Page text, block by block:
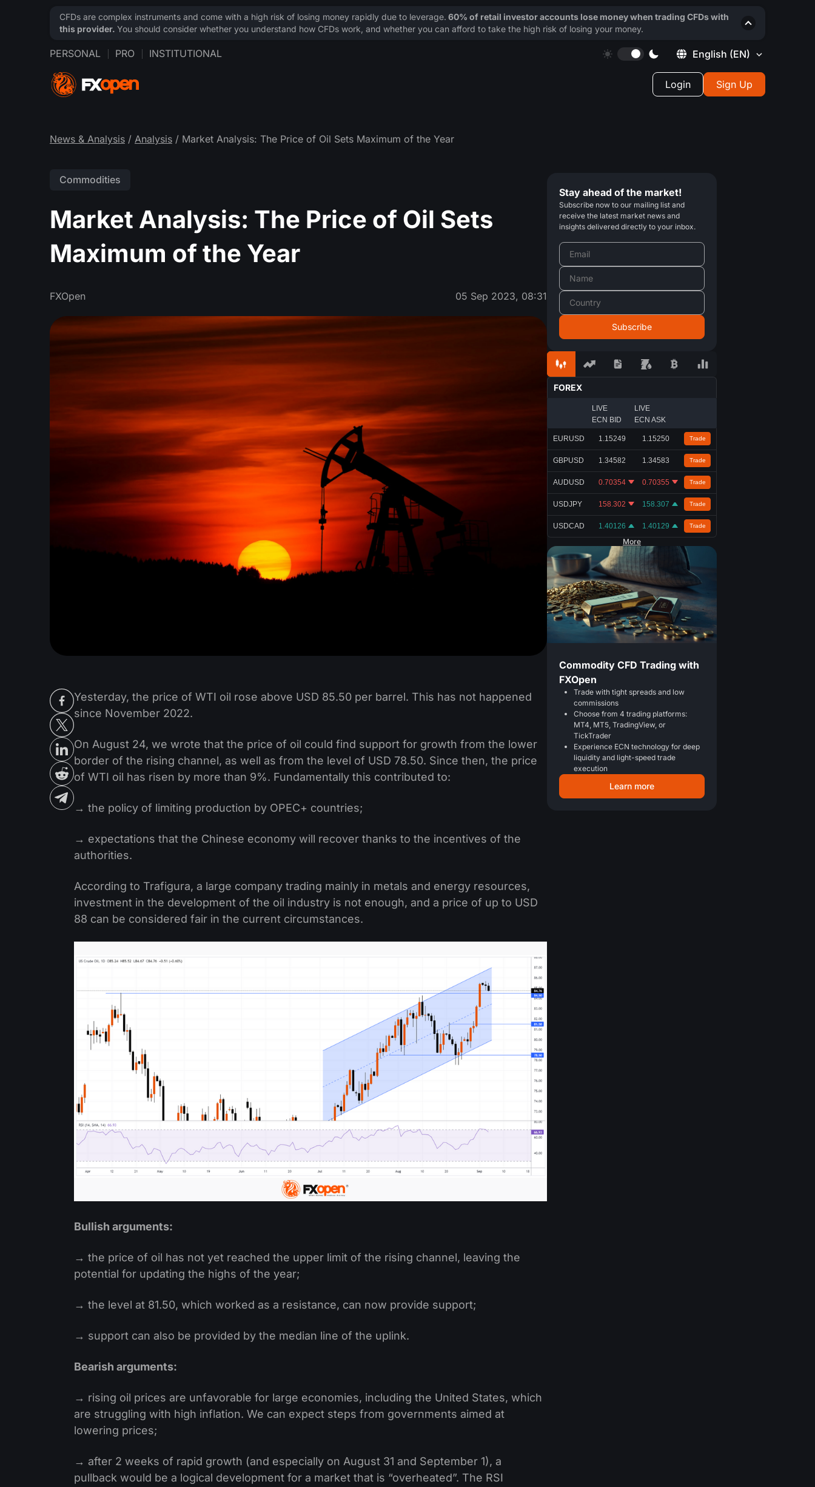
PERSONAL PRO INSTITUTIONAL English (EN)
Login Sign Up
News & Analysis / Analysis / Market Analysis: The Price of Oil Sets Maximum of the Year
Commodities
Market Analysis: The Price of Oil Sets
Maximum of the Year
FXOpen 05 Sep 2023, 08:31
Yesterday, the price of WTI oil rose above USD 85.50 per barrel. This has not happened
since November 2022.
On August 24, we wrote that the price of oil could find support for growth from the lower
border of the rising channel, as well as from the level of USD 78.50. Since then, the price
of WTI oil has risen by more than 9%. Fundamentally this contributed to:
→ the policy of limiting production by OPEC+ countries;
→ expectations that the Chinese economy will recover thanks to the incentives of the
authorities.
According to Trafigura, a large company trading mainly in metals and energy resources,
investment in the development of the oil industry is not enough, and a price of up to USD
88 can be considered fair in the current circumstances.
Bullish arguments:
→ the price of oil has not yet reached the upper limit of the rising channel, leaving the
potential for updating the highs of the year;
→ the level at 81.50, which worked as a resistance, can now provide support;
→ support can also be provided by the median line of the uplink.
Bearish arguments:
→ rising oil prices are unfavorable for large economies, including the United States, which
are struggling with high inflation. We can expect steps from governments aimed at
lowering prices;
→ after 2 weeks of rapid growth (and especially on August 31 and September 1), a
pullback would be a logical development for a market that is “overheated”. The RSI
Stay ahead of the market!
Subscribe now to our mailing list and
receive the latest market news and
insights delivered directly to your inbox.
FOREX
LIVE
ECN BID
LIVE
ECN ASK
EURUSD 1.15249 1.15250 Trade
GBPUSD 1.34582 1.34583 Trade
AUDUSD 0.70354 0.70355 Trade
USDJPY 158.302 158.307 Trade
USDCAD 1.40126 1.40129 Trade
More
Commodity CFD Trading with
FXOpen
Trade with tight spreads and low
commissions
Choose from 4 trading platforms:
MT4, MT5, TradingView, or
TickTrader
Experience ECN technology for deep
liquidity and light-speed trade
execution
Learn more
CFDs are complex instruments and come with a high risk of losing money rapidly due to leverage. 60% of retail investor accounts lose money when trading CFDs with
this provider. You should consider whether you understand how CFDs work, and whether you can afford to take the high risk of losing your money.